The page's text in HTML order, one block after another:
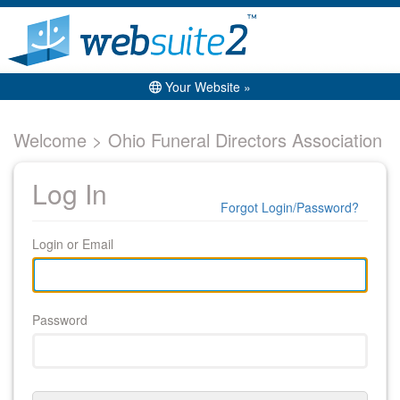
Your Website »
Welcome > Ohio Funeral Directors Association
Log In
Login or Email
Password
Forgot Login/Password?